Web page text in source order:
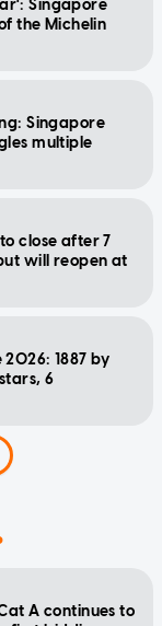
Singapore
the Michelin
Singapore
multiple
close after 7
will reopen at
1887 by
6
A continues to